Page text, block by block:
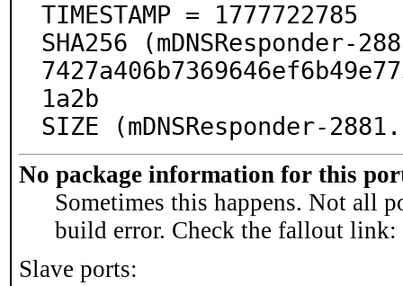
TIMESTAMP = 1777722785
SHA256
1a2b
SIZE (mDNSResponder-
No package information for this
Sometimes this happens. Not all
build error. Check the fallout link:
Slave ports: